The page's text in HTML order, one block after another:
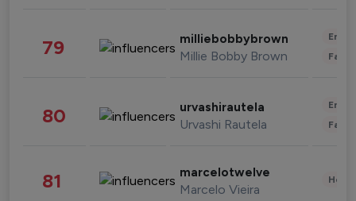
79 milliebobbybrown
Millie Bobby Brown
80 urvashirautela
Urvashi Rautela
81 marcelotwelve
Marcelo Vieira